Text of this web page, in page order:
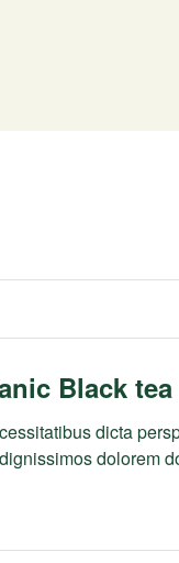
Black tea
dicta
dolorem